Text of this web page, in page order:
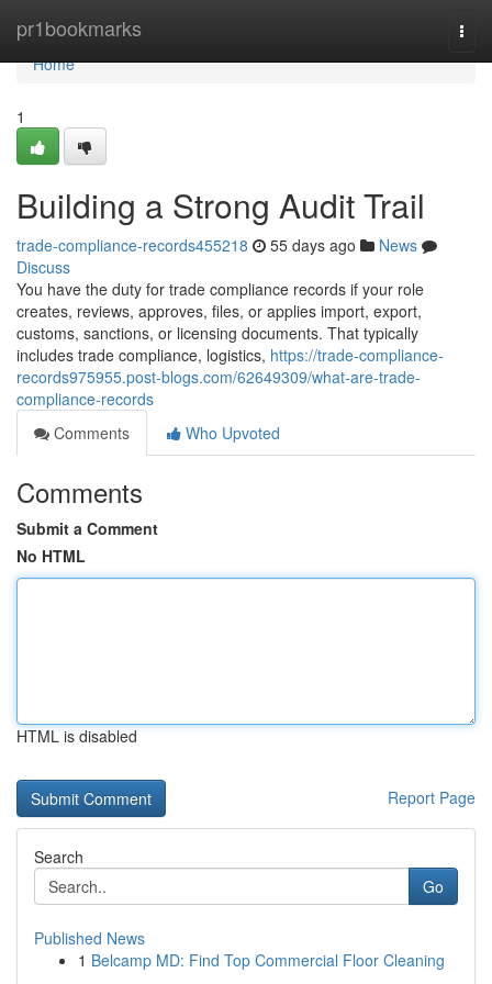
pr1bookmarks
Home
Home
1
Building a Strong Audit Trail
trade-compliance-records455218 55 days ago
News
Discuss
You have the duty for trade compliance records if your role
creates, reviews, approves, files, or applies import, export,
customs, sanctions, or licensing documents. That typically
includes trade compliance, logistics, https://trade-compliance-
records975955.post-blogs.com/62649309/what-are-trade-
compliance-records
Comments
Who Upvoted
Comments
Submit a Comment
No HTML
HTML is disabled
Report Page
Search
Go
Published News
1 Belcamp MD: Find Top Commercial Floor Cleaning